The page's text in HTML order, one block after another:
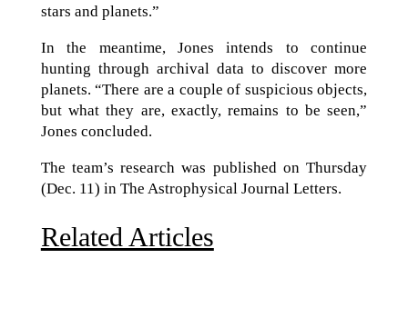
stars and planets.”
In the meantime, Jones intends to continue
hunting through archival data to discover more
planets. “There are a couple of suspicious objects,
but what they are, exactly, remains to be seen,”
Jones concluded.
The team’s research was published on Thursday
(Dec. 11) in The Astrophysical Journal Letters.
Related Articles